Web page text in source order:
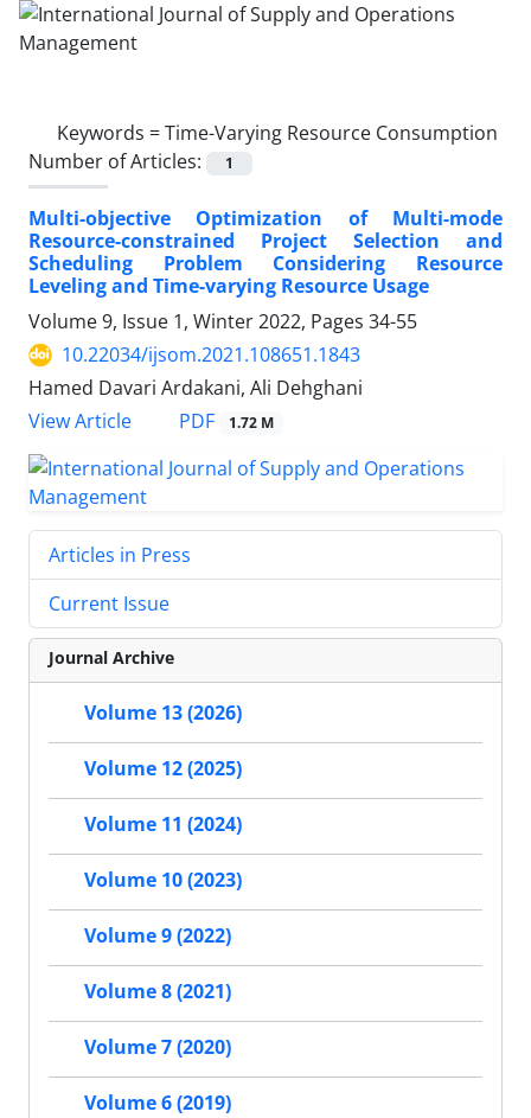
Keywords =Time-Varying Resource Consumption
Number of Articles:
1
Multi-objective Optimization of Multi-mode
Resource-constrained Project Selection and
Scheduling Problem Considering Resource
Leveling and Time-varying Resource Usage
Volume 9, Issue 1, Winter 2022, Pages 34-55
10.22034/ijsom.2021.108651.1843
Hamed Davari Ardakani, Ali Dehghani
View Article
PDF 1.72 M
Articles in Press
Current Issue
Journal Archive
Volume 13 (2026)
Volume 12 (2025)
Volume 11 (2024)
Volume 10 (2023)
Volume 9 (2022)
Volume 8 (2021)
Volume 7 (2020)
Volume 6 (2019)